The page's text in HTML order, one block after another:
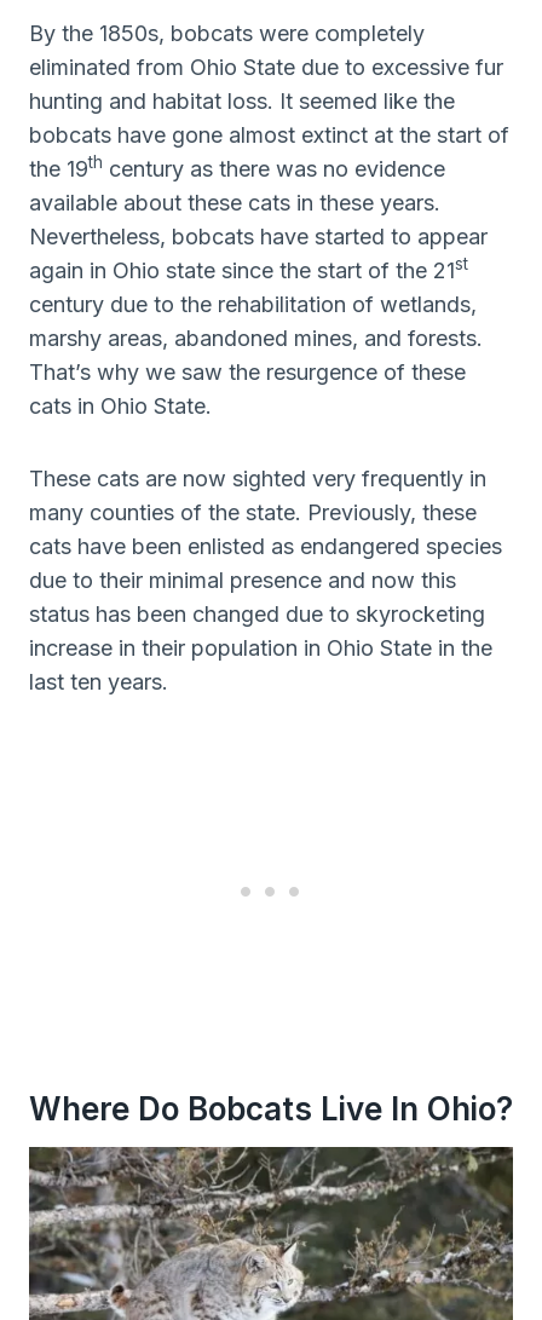
By the 1850s, bobcats were completely
eliminated from Ohio State due to excessive fur
hunting and habitat loss. It seemed like the
bobcats have gone almost extinct at the start of
the 19th century as there was no evidence
available about these cats in these years.
Nevertheless, bobcats have started to appear
again in Ohio state since the start of the 21st
century due to the rehabilitation of wetlands,
marshy areas, abandoned mines, and forests.
That’s why we saw the resurgence of these
cats in Ohio State.
These cats are now sighted very frequently in
many counties of the state. Previously, these
cats have been enlisted as endangered species
due to their minimal presence and now this
status has been changed due to skyrocketing
increase in their population in Ohio State in the
last ten years.
Where Do Bobcats Live In Ohio?